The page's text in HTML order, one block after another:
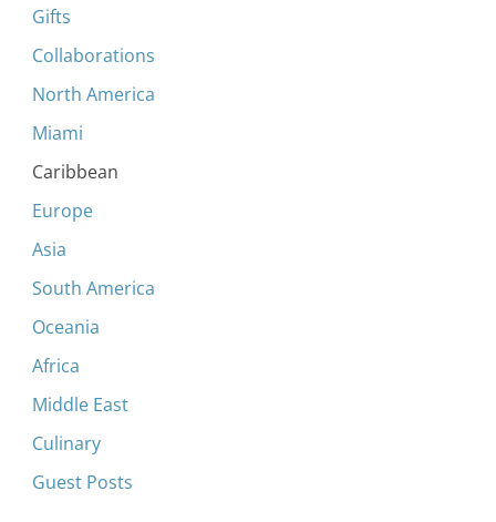
Gifts
Collaborations
North America
Miami
Caribbean
Europe
Asia
South America
Oceania
Africa
Middle East
Culinary
Guest Posts